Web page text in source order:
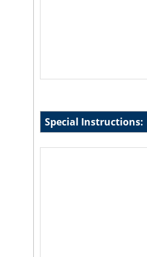
Special Instructions: